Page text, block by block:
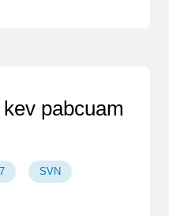
pabcuam
SVN